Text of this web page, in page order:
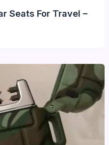
Seats For Travel –